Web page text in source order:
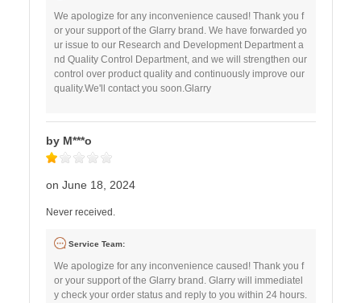
We apologize for any inconvenience caused! Thank you f
or your support of the Glarry brand. We have forwarded yo
ur issue to our Research and Development Department a
nd Quality Control Department, and we will strengthen our
control over product quality and continuously improve our
quality.We'll contact you soon.Glarry
by M***o
on June 18, 2024
Never received.
Service Team:
We apologize for any inconvenience caused! Thank you f
or your support of the Glarry brand. Glarry will immediatel
y check your order status and reply to you within 24 hours.